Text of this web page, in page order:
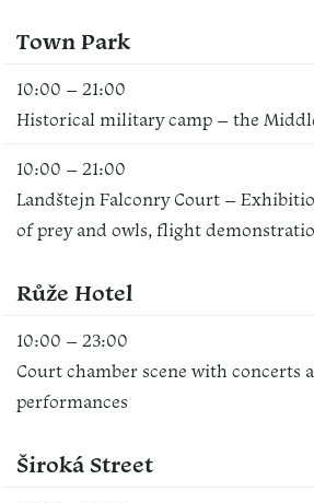
Town Park
10:00 – 21:00
Historical military camp – the
10:00 – 21:00
Landštejn Falconry Court –
of prey and owls, flight
Růže Hotel
10:00 – 23:00
Court chamber scene with concerts
performances
Široká Street